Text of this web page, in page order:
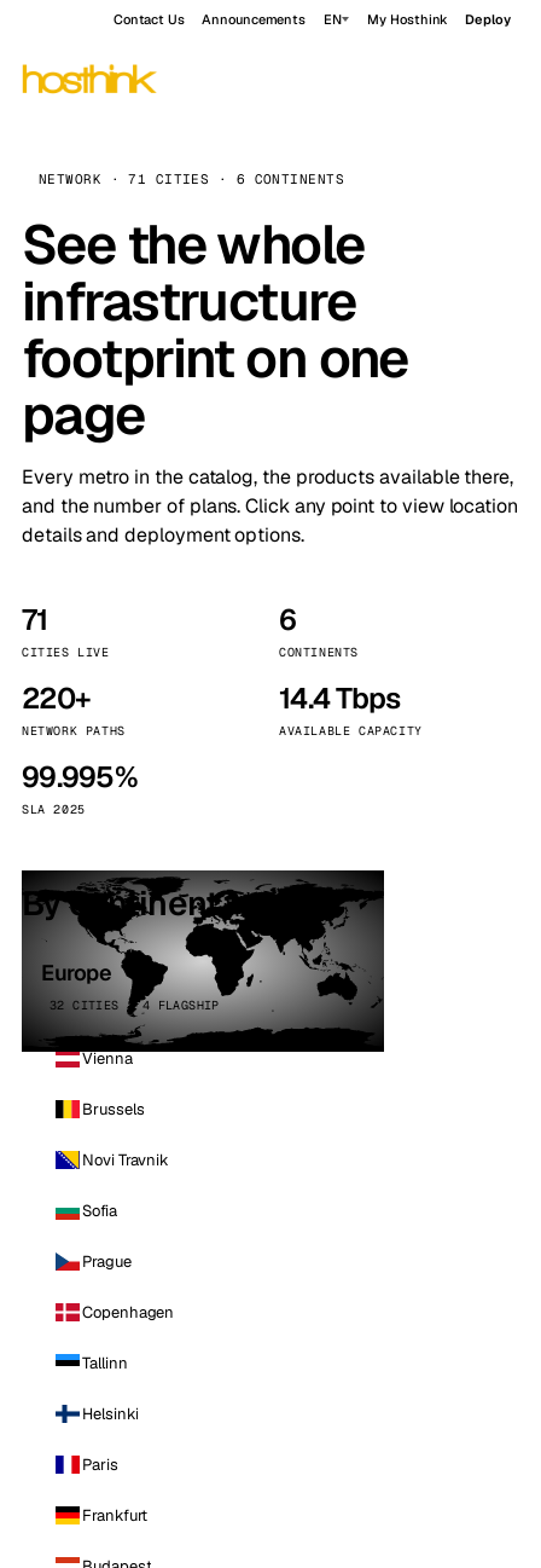
Contact Us Announcements EN My Hosthink Deploy
NETWORK · 71 CITIES · 6 CONTINENTS
See the whole
infrastructure
footprint on one
page
Every metro in the catalog, the products available there,
and the number of plans. Click any point to view location
details and deployment options.
71
CITIES LIVE
6
CONTINENTS
220+
NETWORK PATHS
14.4 Tbps
AVAILABLE CAPACITY
99.995%
SLA 2025
By continent
Europe
32 CITIES · 4 FLAGSHIP
Vienna
Brussels
Novi Travnik
Sofia
Prague
Copenhagen
Tallinn
Helsinki
Paris
Frankfurt